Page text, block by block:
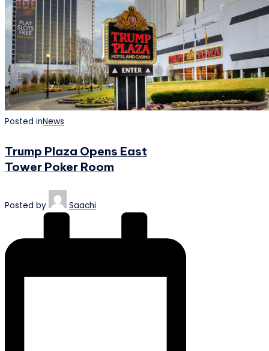
Posted inNews
Trump Plaza Opens East
Tower Poker Room
Posted by Saachi